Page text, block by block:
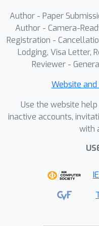
continuous
multimodal
Author - Paper
Author - Camera-
Registration -
Lodging, Visa Letter,
Reviewer -
Website
Use the website
inactive accounts,
with